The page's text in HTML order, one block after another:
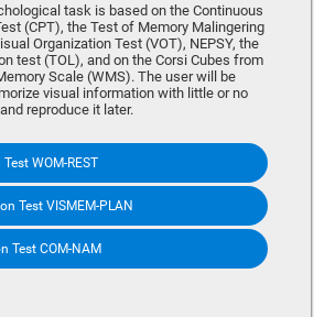
task is based on the Continuous
(CPT), the Test of Memory Malingering
Organization Test (VOT), NEPSY, the
test (TOL), and on the Corsi Cubes from
Scale (WMS). The user will be
visual information with little or no
reproduce it later.
WOM-REST
Test VISMEM-PLAN
Test COM-NAM